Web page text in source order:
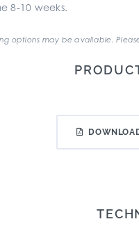
8-10 weeks.
options may be available.